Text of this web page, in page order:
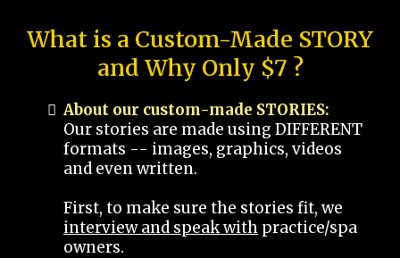
What is a Custom-Made STORY
and Why Only $7 ?
About our custom-made STORIES:
Our stories are made using DIFFERENT
formats -- images, graphics, videos
and even written.
First, to make sure the stories fit, we
interview and speak with practice/spa
owners.